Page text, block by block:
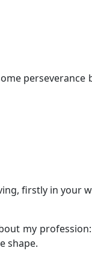
firstly in your
my
shape.